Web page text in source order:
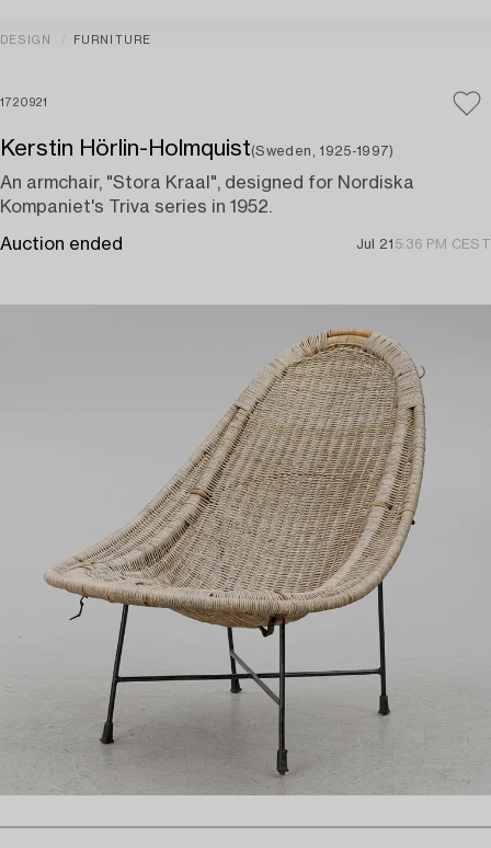
DESIGN FURNITURE
1720921
Kerstin Hörlin-Holmquist(Sweden, 1925-1997)
An armchair, "Stora Kraal", designed for Nordiska
Kompaniet's Triva series in 1952.
Auction ended Jul 21 5:36 PM CEST